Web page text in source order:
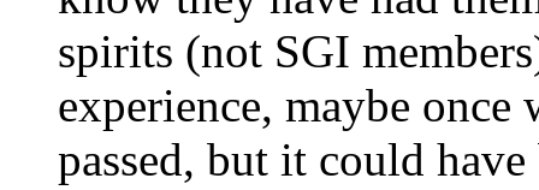
spirits (not SGI
experience, maybe
passed, but it could